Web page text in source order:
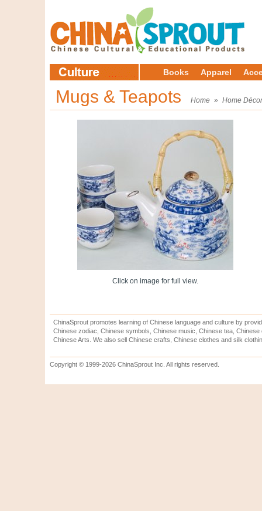
Books Apparel
Mugs & Teapots Home » Home Décor
Click on image for full view.
ChinaSprout promotes learning of Chinese language and culture by
Chinese zodiac, Chinese symbols, Chinese music, Chinese tea,
Chinese Arts. We also sell Chinese crafts, Chinese clothes and silk
Copyright © 1999-2026 ChinaSprout Inc. All rights reserved.